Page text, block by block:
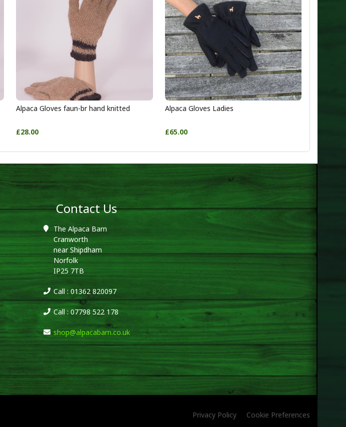
Alpaca Gloves faun-br hand knitted
£28.00
Alpaca Gloves Ladies
£65.00
Contact Us
The Alpaca Barn
Cranworth
near Shipdham
Norfolk
IP25 7TB
Call : 01362 820097
Call : 07798 522 178
shop@alpacabarn.co.uk
Cookie Preferences
Privacy Policy